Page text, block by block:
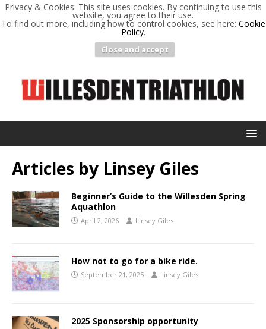
Privacy & Cookies: This site uses cookies. By continuing to use this
website, you agree to their use.
To find out more, including how to control cookies, see here: Cookie
Policy.
Close and accept
Articles by Linsey Giles
Beginner’s Guide to the Willesden Spring
Aquathlon
April 2, 2026 Linsey Giles
How not to go for a bike ride.
September 21, 2025 Linsey Giles
2025 Sponsorship opportunity